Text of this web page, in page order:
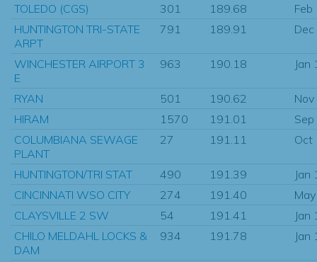
TOLEDO (CGS)
301 189.68
HUNTINGTON TRI-STATE
ARPT
791 189.91
WINCHESTER AIRPORT 3
E
963 190.18 Jan
RYAN 501 190.62
HIRAM
1570 191.01
COLUMBIANA SEWAGE
PLANT
27 191.11 Oct
HUNTINGTON/TRI STAT 490 191.39
Jan
CINCINNATI WSO CITY
274 191.40
CLAYSVILLE 2 SW
54 191.41
Jan
CHILO MELDAHL LOCKS &
DAM
934 191.78 Jan